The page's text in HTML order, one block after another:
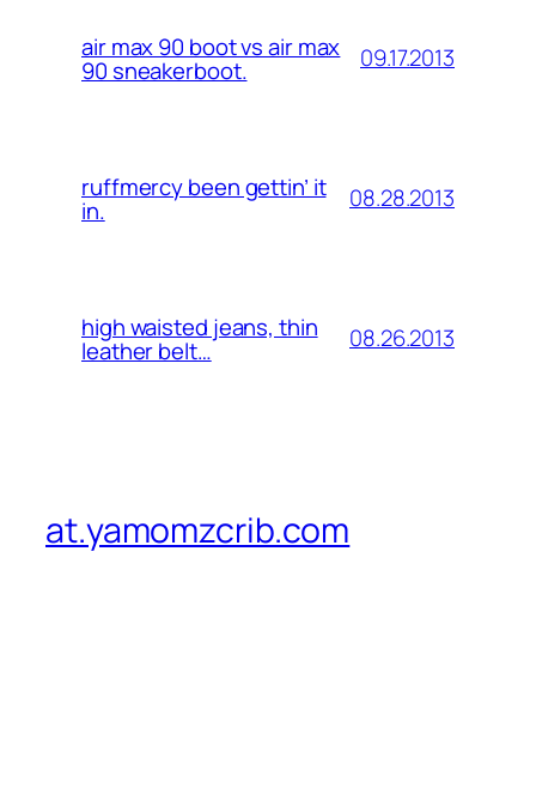
air max 90 boot vs air max
90 sneakerboot. 09.17.2013
ruffmercy been gettin’ it
in. 08.28.2013
high waisted jeans, thin
leather belt… 08.26.2013
at.yamomzcrib.com